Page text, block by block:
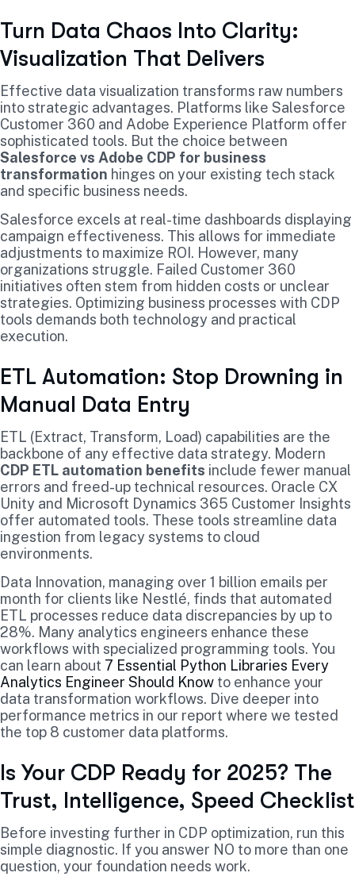
Turn Data Chaos Into Clarity:
Visualization That Delivers
Effective data visualization transforms raw numbers
into strategic advantages. Platforms like Salesforce
Customer 360 and Adobe Experience Platform offer
sophisticated tools. But the choice between
Salesforce vs Adobe CDP for business
transformation hinges on your existing tech stack
and specific business needs.
Salesforce excels at real-time dashboards displaying
campaign effectiveness. This allows for immediate
adjustments to maximize ROI. However, many
organizations struggle. Failed Customer 360
initiatives often stem from hidden costs or unclear
strategies. Optimizing business processes with CDP
tools demands both technology and practical
execution.
ETL Automation: Stop Drowning in
Manual Data Entry
ETL (Extract, Transform, Load) capabilities are the
backbone of any effective data strategy. Modern
CDP ETL automation benefits include fewer manual
errors and freed-up technical resources. Oracle CX
Unity and Microsoft Dynamics 365 Customer Insights
offer automated tools. These tools streamline data
ingestion from legacy systems to cloud
environments.
Data Innovation, managing over 1 billion emails per
month for clients like Nestlé, finds that automated
ETL processes reduce data discrepancies by up to
28%. Many analytics engineers enhance these
workflows with specialized programming tools. You
can learn about 7 Essential Python Libraries Every
Analytics Engineer Should Know to enhance your
data transformation workflows. Dive deeper into
performance metrics in our report where we tested
the top 8 customer data platforms.
Is Your CDP Ready for 2025? The
Trust, Intelligence, Speed Checklist
Before investing further in CDP optimization, run this
simple diagnostic. If you answer NO to more than one
question, your foundation needs work.